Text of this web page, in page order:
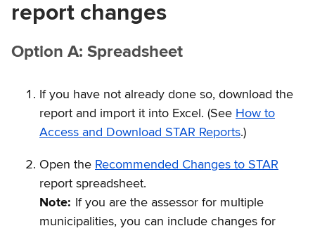
report changes
Option A: Spreadsheet
If you have not already done so, download the
report and import it into Excel. (See How to
Access and Download STAR Reports.)
Open the Recommended Changes to STAR
report spreadsheet.
Note: If you are the assessor for multiple
municipalities, you can include changes for